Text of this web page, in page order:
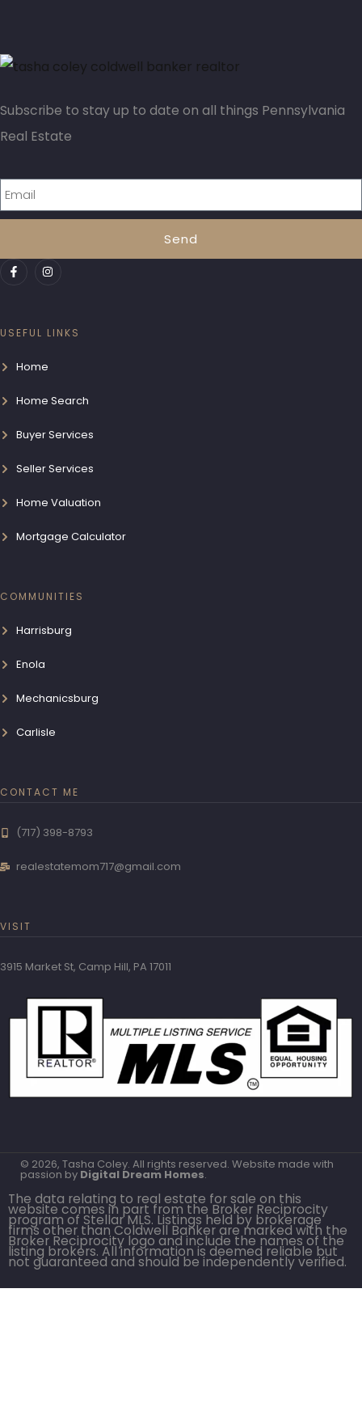
Subscribe to stay up to date on all things Pennsylvania
Real Estate
Send
USEFUL LINKS
Home
Home Search
Buyer Services
Seller Services
Home Valuation
Mortgage Calculator
COMMUNITIES
Harrisburg
Enola
Mechanicsburg
Carlisle
CONTACT ME
(717) 398-8793
realestatemom717@gmail.com
VISIT
3915 Market St, Camp Hill, PA 17011
© 2026, Tasha Coley. All rights reserved. Website made with
passion by Digital Dream Homes.
The data relating to real estate for sale on this
website comes in part from the Broker Reciprocity
program of Stellar MLS. Listings held by brokerage
firms other than Coldwell Banker are marked with the
Broker Reciprocity logo and include the names of the
listing brokers. All information is deemed reliable but
not guaranteed and should be independently verified.